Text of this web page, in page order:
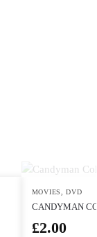
MOVIES ,DVD
CANDYMAN
£2.00